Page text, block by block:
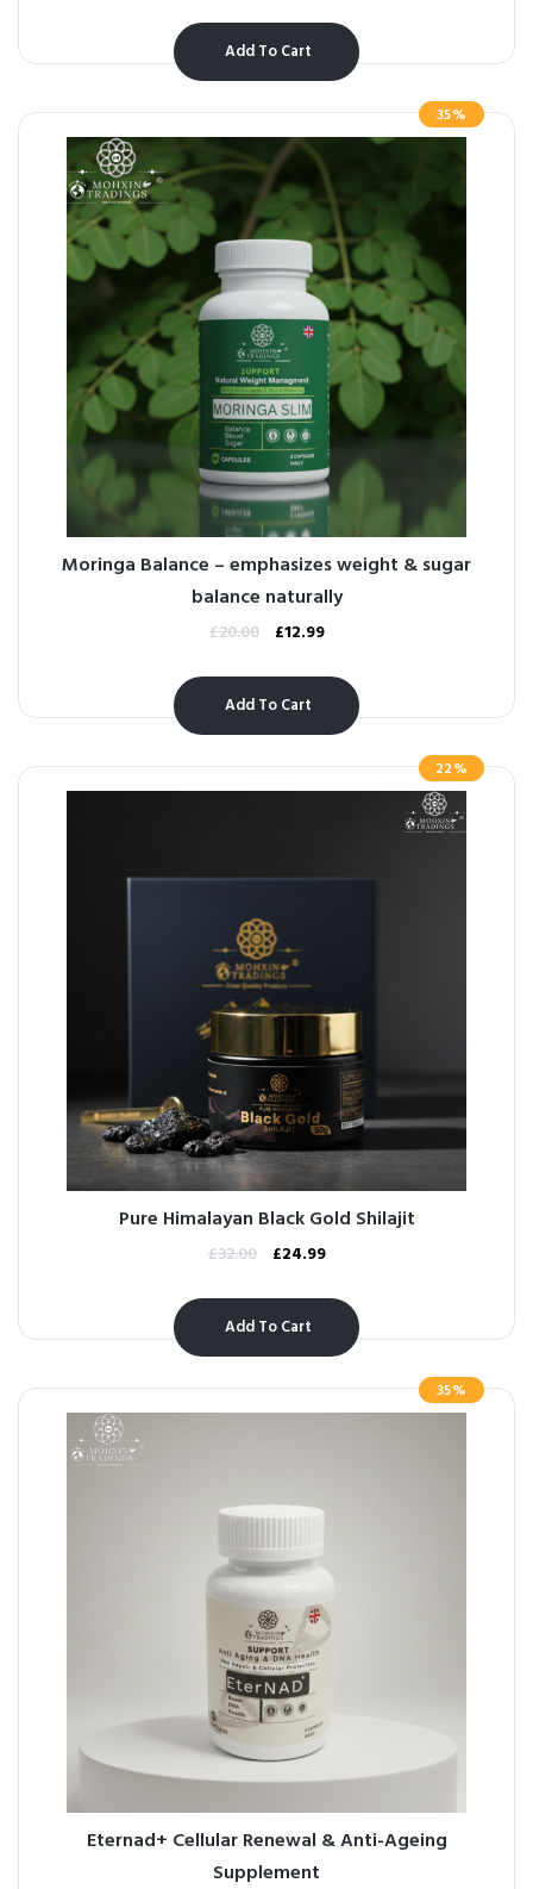
Add To Cart
35%
Moringa Balance – emphasizes weight & sugar
balance naturally
£20.00 £12.99
Add To Cart
22%
Pure Himalayan Black Gold Shilajit
£32.00 £24.99
Add To Cart
35%
Eternad+ Cellular Renewal & Anti-Ageing
Supplement